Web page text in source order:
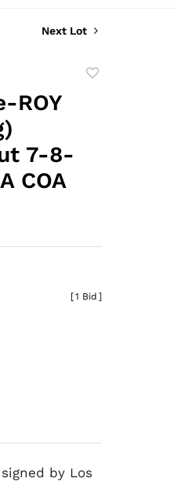
Next Lot
ROY
7-8-
COA
[1 Bid ]
by Los